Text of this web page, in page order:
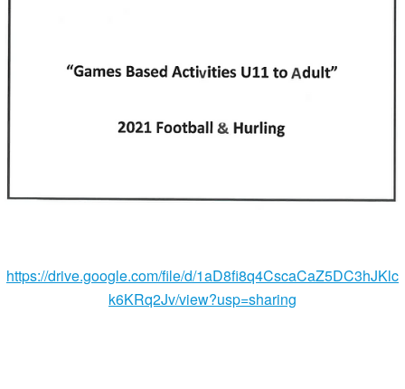
https://drive.google.com/file/d/1aD8fi8q4CscaCaZ5DC3hJKlc
k6KRq2Jv/view?usp=sharing